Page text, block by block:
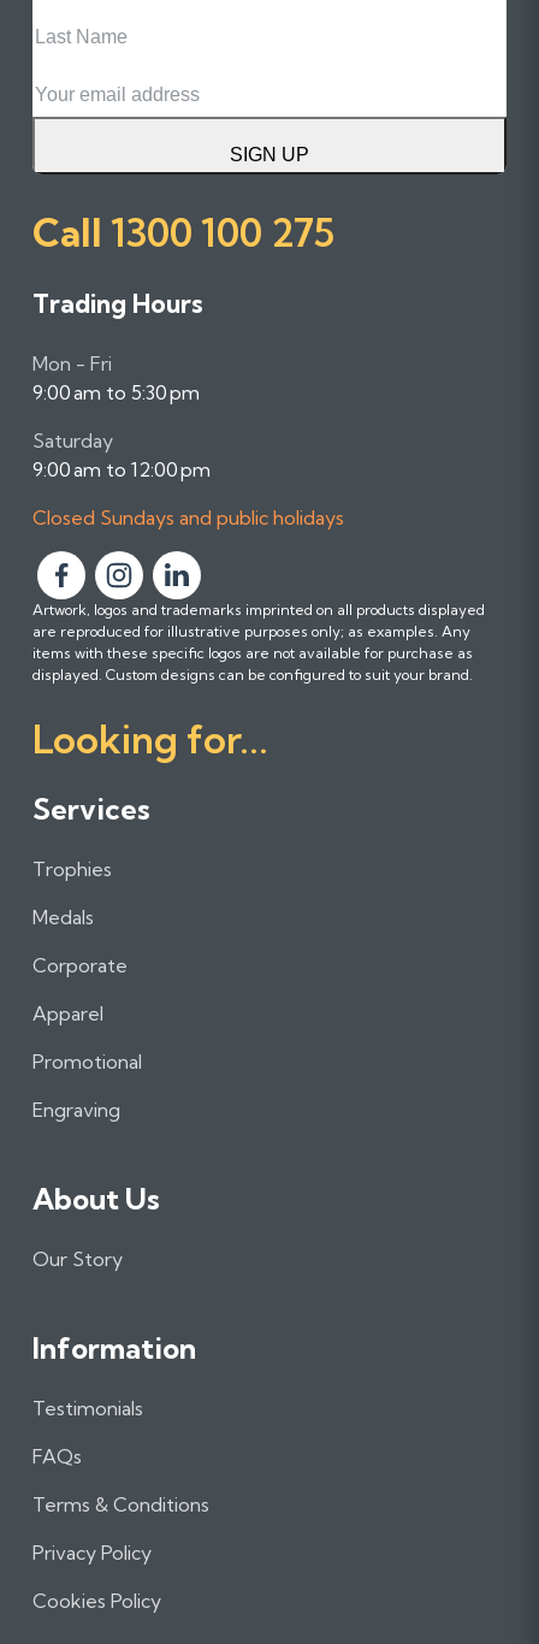
Name
SIGN UP
Call 1300 100 275
Trading Hours
Mon - Fri
9:00 am to 5:30 pm
Saturday
9:00 am to 12:00 pm
Closed Sundays and public holidays
F
o
l
l
w
u
o
F
a
e
o
F
o
l
l
w
u
o
t
m
F
o
l
l
w
u
Artwork, logos and trademarks imprinted on all products displayed
are reproduced for illustrative purposes only; as examples. Any
items with these specific logos are not available for purchase as
displayed. Custom designs can be configured to suit your brand.
Looking for...
Services
Trophies
Medals
Corporate
Apparel
Promotional
Engraving
About Us
Our Story
Information
Testimonials
FAQs
Terms & Conditions
Privacy Policy
Cookies Policy